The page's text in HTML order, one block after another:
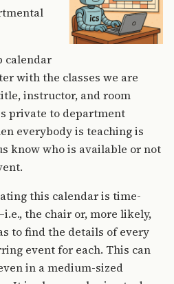
calendar
with the classes we are
instructor, and room
private to department
everybody is teaching is
know who is available or not
this calendar is time-
the chair or, more likely,
to find the details of every
event for each. This can
in a medium-sized